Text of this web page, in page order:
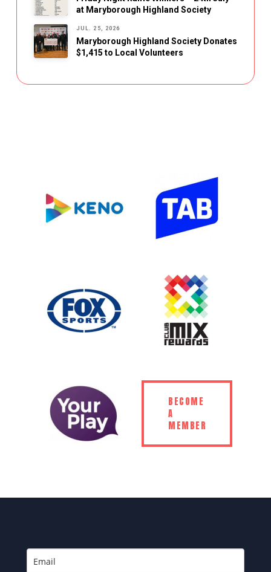
at Maryborough Highland Society
JUL. 25, 2026
Maryborough Highland Society Donates
$1,415 to Local Volunteers
BECOME
A
MEMBER